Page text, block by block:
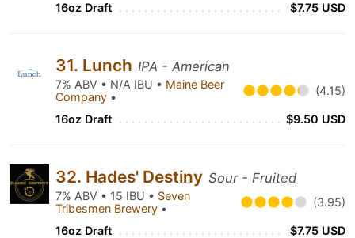
16oz Draft $7.75 USD
31. Lunch IPA - American
7% ABV • N/A IBU • Maine Beer
Company • (4.15)
16oz Draft $9.50 USD
32. Hades' Destiny Sour - Fruited
7% ABV • 15 IBU • Seven
Tribesmen Brewery • (3.95)
16oz Draft $7.75 USD